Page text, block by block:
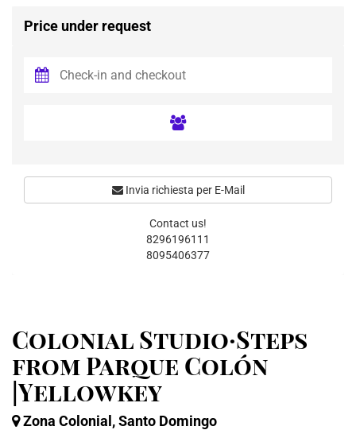
Colonial Studio·Steps
from Parque Colón
|Yellowkey
Zona Colonial, Santo Domingo
Price under request
Invia richiesta per E-Mail
Contact us!
8296196111
8095406377